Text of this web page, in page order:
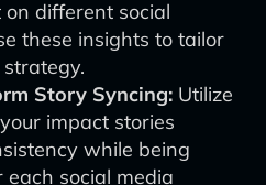
different social
these insights to tailor
Story Syncing: Utilize
impact stories
while being
each social media